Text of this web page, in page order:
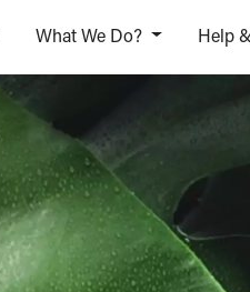
What We Do? Help